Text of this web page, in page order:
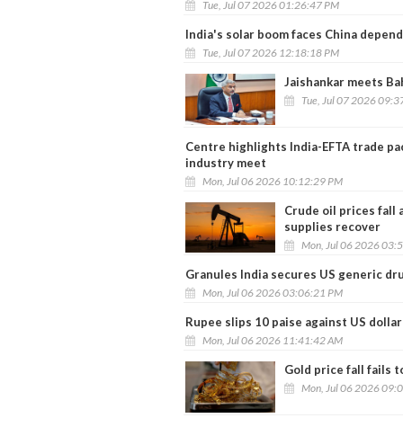
Tue, Jul 07 2026 01:26:47 PM
India's solar boom faces China
Tue, Jul 07 2026 12:18:18 PM
Jaishankar meets
Tue, Jul 07 2026
Centre highlights India-EFTA trade
industry meet
Mon, Jul 06 2026 10:12:29 PM
Crude oil prices fall
supplies recover
Mon, Jul 06 2026
Granules India secures US generic
Mon, Jul 06 2026 03:06:21 PM
Rupee slips 10 paise against US dollar
Mon, Jul 06 2026 11:41:42 AM
Gold price fall fails
Mon, Jul 06 2026